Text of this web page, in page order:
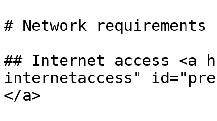
# Network requirements
## Internet access <a
internetaccess"
</a>